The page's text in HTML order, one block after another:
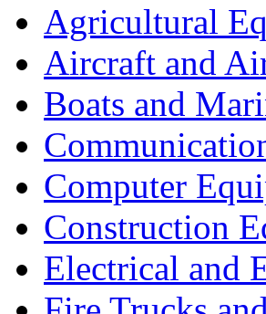
Agricultural
Aircraft and
Boats and
Computer
Construction
Electrical and